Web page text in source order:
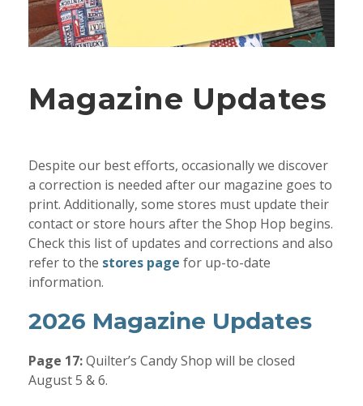
Magazine Updates
Despite our best efforts, occasionally we discover
a correction is needed after our magazine goes to
print. Additionally, some stores must update their
contact or store hours after the Shop Hop begins.
Check this list of updates and corrections and also
refer to the stores page for up-to-date
information.
2026 Magazine Updates
Page 17:Quilter’s Candy Shop will be closed
August 5 & 6.